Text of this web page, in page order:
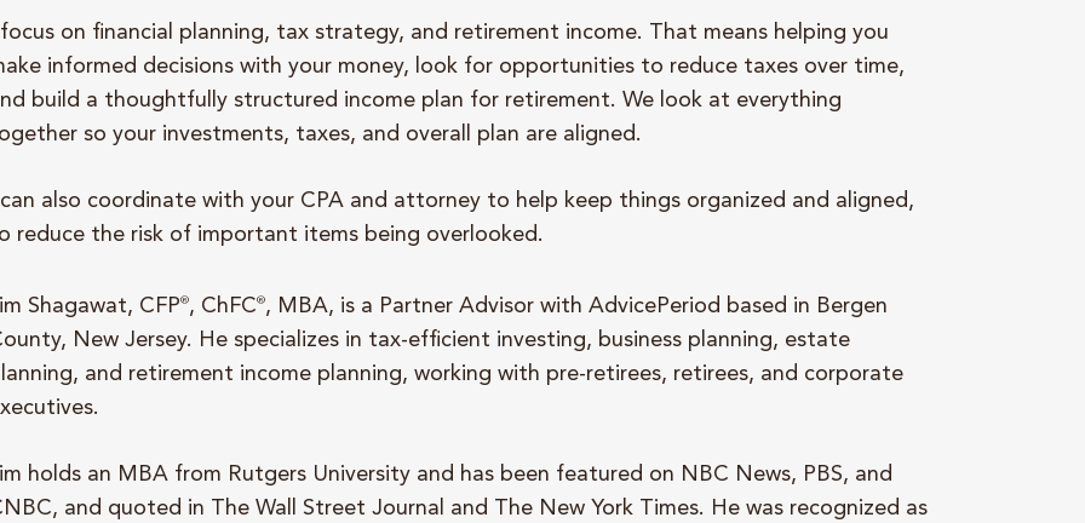
I focus on financial planning, tax strategy, and retirement income. That means helping you
informed decisions with your money, look for opportunities to reduce taxes over time,
build a thoughtfully structured income plan for retirement. We look at everything
so your investments, taxes, and overall plan are aligned.
I can also coordinate with your CPA and attorney to help keep things organized and aligned,
reduce the risk of important items being overlooked.
Shagawat, CFP®, ChFC®, MBA, is a Partner Advisor with AdvicePeriod based in Bergen
New Jersey. He specializes in tax-efficient investing, business planning, estate
and retirement income planning, working with pre-retirees, retirees, and corporate
holds an MBA from Rutgers University and has been featured on NBC News, PBS, and
and quoted in The Wall Street Journal and The New York Times. He was recognized as